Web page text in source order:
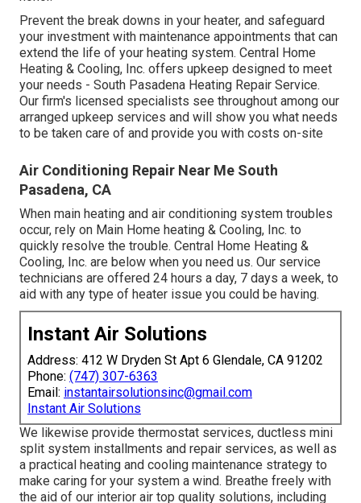
Prevent the break downs in your heater, and safeguard
your investment with maintenance appointments that can
extend the life of your heating system. Central Home
Heating & Cooling, Inc. offers upkeep designed to meet
your needs - South Pasadena Heating Repair Service.
Our firm's licensed specialists see throughout among our
arranged upkeep services and will show you what needs
to be taken care of and provide you with costs on-site
Air Conditioning Repair Near Me South
Pasadena, CA
When main heating and air conditioning system troubles
occur, rely on Main Home heating & Cooling, Inc. to
quickly resolve the trouble. Central Home Heating &
Cooling, Inc. are below when you need us. Our service
technicians are offered 24 hours a day, 7 days a week, to
aid with any type of heater issue you could be having.
Instant Air Solutions
Address: 412 W Dryden St Apt 6 Glendale, CA 91202
Phone: (747) 307-6363
Email: instantairsolutionsinc@gmail.com
Instant Air Solutions
We likewise provide thermostat services, ductless mini
split system installments and repair services, as well as
a practical heating and cooling maintenance strategy to
make caring for your system a wind. Breathe freely with
the aid of our interior air top quality solutions, including